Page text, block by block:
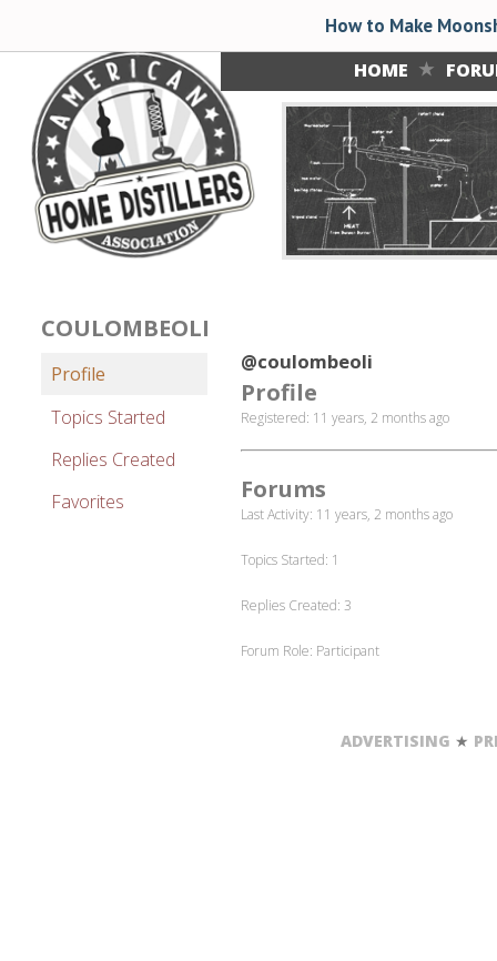
HOME
COULOMBEOLI
Profile
Topics Started
Replies Created
Favorites
@coulombeoli
Profile
Registered: 11 years, 2 months ago
Forums
Last Activity: 11 years, 2 months ago
Topics Started: 1
Replies Created: 3
Forum Role: Participant
ADVERTISING ★
How to Make